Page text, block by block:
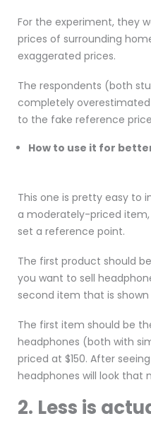
For the experiment, they
prices of surrounding
exaggerated prices.
The respondents (both
completely
to the fake reference
How to use it for
This one is pretty easy to
a moderately-priced
set a reference point.
The first product should
you want to sell
second item that is shown
The first item should be
headphones (both with
priced at $150. After
headphones will look that
2. Less is